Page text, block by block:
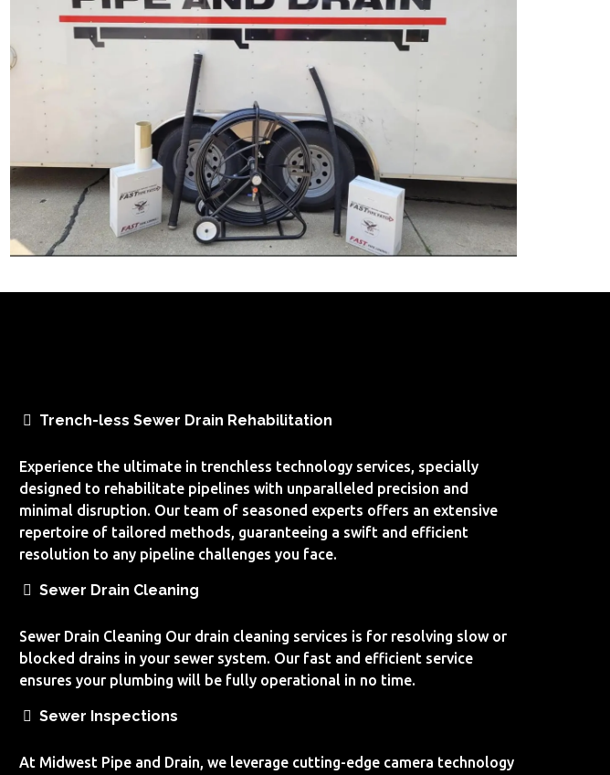
Trench-less Sewer Drain Rehabilitation
Experience the ultimate in trenchless technology services, specially
designed to rehabilitate pipelines with unparalleled precision and
minimal disruption. Our team of seasoned experts offers an extensive
repertoire of tailored methods, guaranteeing a swift and efficient
resolution to any pipeline challenges you face.
Sewer Drain Cleaning
Sewer Drain Cleaning Our drain cleaning services is for resolving slow or
blocked drains in your sewer system. Our fast and efficient service
ensures your plumbing will be fully operational in no time.
Sewer Inspections
At Midwest Pipe and Drain, we leverage cutting-edge camera technology